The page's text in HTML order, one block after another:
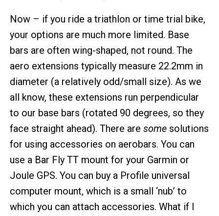
Now – if you ride a triathlon or time trial bike,
your options are much more limited. Base
bars are often wing-shaped, not round. The
aero extensions typically measure 22.2mm in
diameter (a relatively odd/small size). As we
all know, these extensions run perpendicular
to our base bars (rotated 90 degrees, so they
face straight ahead). There are some solutions
for using accessories on aerobars. You can
use a Bar Fly TT mount for your Garmin or
Joule GPS. You can buy a Profile universal
computer mount, which is a small ‘nub’ to
which you can attach accessories. What if I